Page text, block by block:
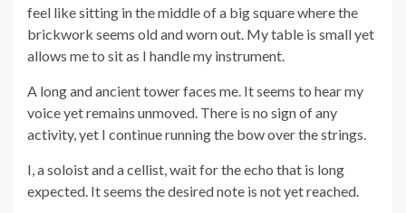
feel like sitting in the middle of a big square where the
brickwork seems old and worn out. My table is small yet
allows me to sit as I handle my instrument.
A long and ancient tower faces me. It seems to hear my
voice yet remains unmoved. There is no sign of any
activity, yet I continue running the bow over the strings.
I, a soloist and a cellist, wait for the echo that is long
expected. It seems the desired note is not yet reached.